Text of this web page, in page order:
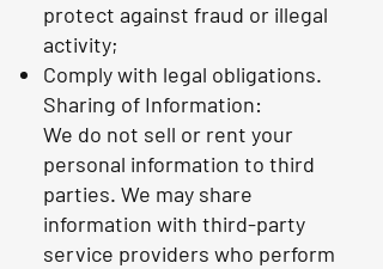
protect against fraud or illegal
activity;
Comply with legal obligations.
Sharing of Information:
We do not sell or rent your
personal information to third
parties. We may share
information with third-party
service providers who perform